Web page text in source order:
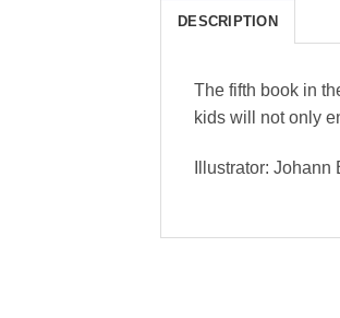
DESCRIPTION
The fifth book in
kids will not only
Illustrator: Johann